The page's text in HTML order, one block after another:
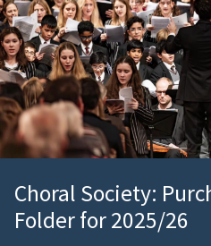
Choral Society:
Folder for 2025/26